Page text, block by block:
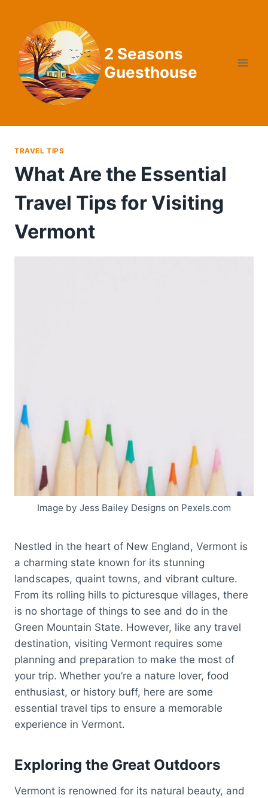
content
2 Seasons
Guesthouse
TRAVEL TIPS
What Are the Essential
Travel Tips for Visiting
Vermont
Image by Jess Bailey Designs on Pexels.com
Nestled in the heart of New England, Vermont is
a charming state known for its stunning
landscapes, quaint towns, and vibrant culture.
From its rolling hills to picturesque villages, there
is no shortage of things to see and do in the
Green Mountain State. However, like any travel
destination, visiting Vermont requires some
planning and preparation to make the most of
your trip. Whether you’re a nature lover, food
enthusiast, or history buff, here are some
essential travel tips to ensure a memorable
experience in Vermont.
Exploring the Great Outdoors
Vermont is renowned for its natural beauty, and